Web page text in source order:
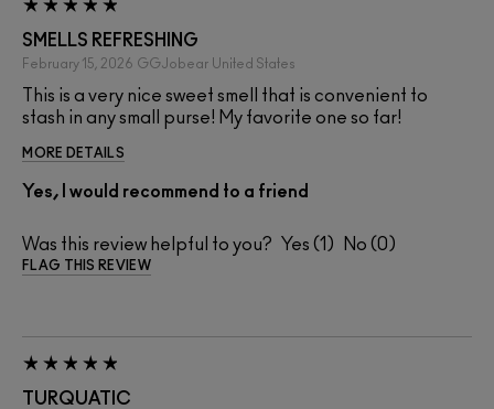
SMELLS REFRESHING
February 15, 2026 GGJobear United States
This is a very nice sweet smell that is convenient to
stash in any small purse! My favorite one so far!
MORE DETAILS
Yes, I would recommend to a friend
Was this review helpful to you? 1 0
FLAG THIS REVIEW
TURQUATIC